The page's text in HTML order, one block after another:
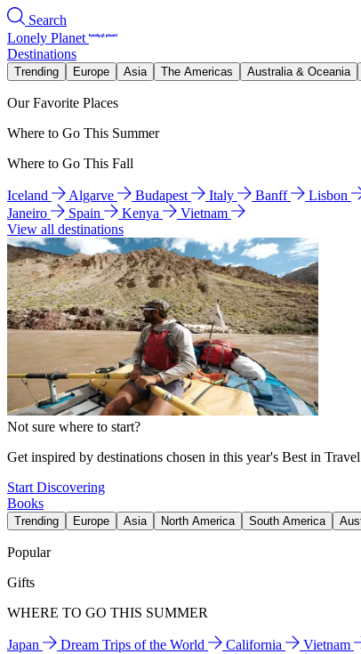
Search
Lonely Planet
Destinations
Trending Europe Asia The Americas Australia & Oceania
Our Favorite Places
Where to Go This Summer
Where to Go This Fall
Iceland Algarve Budapest Italy Banff Lisbon
Janeiro
Spain Kenya
Vietnam
View all destinations
Not sure where to start?
Get inspired by destinations chosen in this year's Best in
Start Discovering
Books
Trending Europe Asia North America South America
Popular
Gifts
WHERE TO GO THIS SUMMER
Japan Dream Trips of the World California Vietnam